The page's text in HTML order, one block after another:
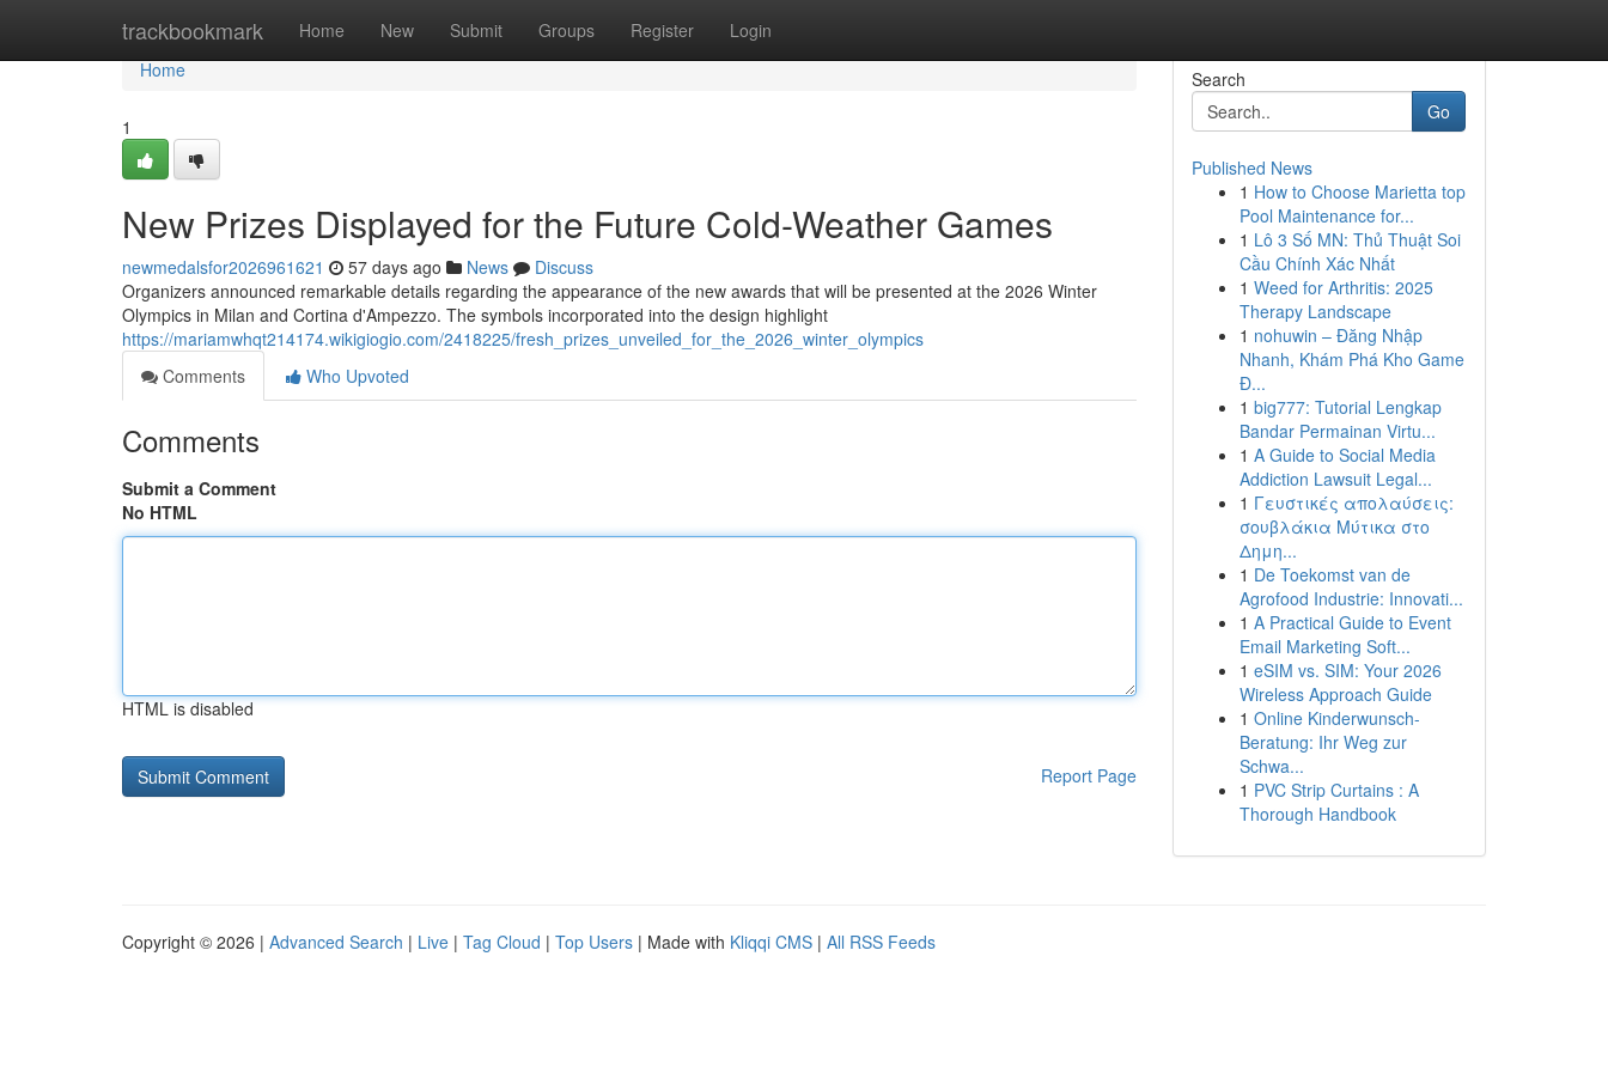
trackbookmark Home New Submit Groups Register Login
Home
Home
1
New Prizes Displayed for the Future Cold-Weather Games
newmedalsfor2026961621 57 days ago News
Discuss
Organizers announced remarkable details regarding the appearance of the new awards that will be presented at the 2026 Winter
Olympics in Milan and Cortina d'Ampezzo. The symbols incorporated into the design highlight
https://mariamwhqt214174.wikigiogio.com/2418225/fresh_prizes_unveiled_for_the_2026_winter_olympics
Comments
Who Upvoted
Comments
Submit a Comment
No HTML
HTML is disabled
Report Page
Search
Go
Published News
1 How to Choose Marietta top
Pool Maintenance for...
1 Lô 3 Số MN: Thủ Thuật Soi
Cầu Chính Xác Nhất
1 Weed for Arthritis: 2025
Therapy Landscape
1 nohuwin – Đăng Nhập
Nhanh, Khám Phá Kho Game
Đ...
1 big777: Tutorial Lengkap
Bandar Permainan Virtu...
1 A Guide to Social Media
Addiction Lawsuit Legal...
1 Γευστικές απολαύσεις:
σουβλάκια Μύτικα στο
Δημη...
1 De Toekomst van de
Agrofood Industrie: Innovati...
1 A Practical Guide to Event
Email Marketing Soft...
1 eSIM vs. SIM: Your 2026
Wireless Approach Guide
1 Online Kinderwunsch-
Beratung: Ihr Weg zur
Schwa...
1 PVC Strip Curtains : A
Thorough Handbook
Copyright © 2026 | Advanced Search | Live | Tag Cloud | Top Users | Made with Kliqqi CMS | All RSS Feeds